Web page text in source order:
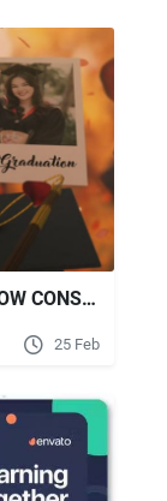
VIDEOHIVE GRADUATION SLIDESHOW CONSTRUCTION KIT
25 Feb